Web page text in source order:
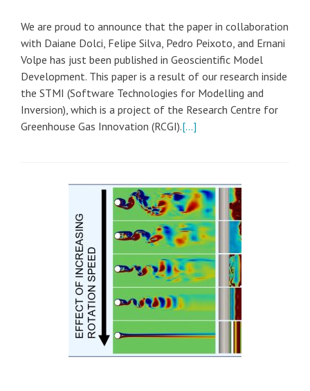
We are proud to announce that the paper in collaboration
with Daiane Dolci, Felipe Silva, Pedro Peixoto, and Ernani
Volpe has just been published in Geoscientific Model
Development. This paper is a result of our research inside
the STMI (Software Technologies for Modelling and
Inversion), which is a project of the Research Centre for
Greenhouse Gas Innovation (RCGI).[…]